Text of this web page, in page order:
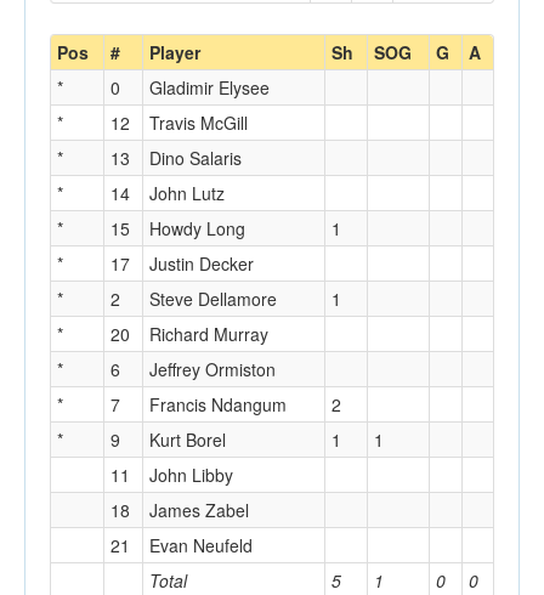
Pos # Player Sh SOG G A
Total 5 1 0 0
* 0
Gladimir Elysee
*
12
Travis McGill
*
13
Dino Salaris
*
14
John Lutz
*
15 Howdy Long
1
*
17
Justin Decker
*
2 Steve Dellamore
1
*
20
Richard Murray
*
6
Jeffrey Ormiston
*
7 Francis Ndangum
2
*
9 Kurt Borel 1
1
11
John Libby
18
James Zabel
21
Evan Neufeld